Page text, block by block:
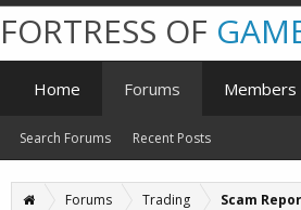
Forums Trading Scam
FORTRESS OF
Home Forums
Search Forums Recent Posts
Members